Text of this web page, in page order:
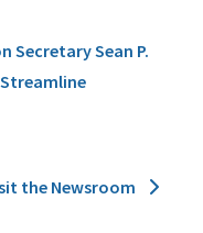
Secretary Sean P.
the Newsroom